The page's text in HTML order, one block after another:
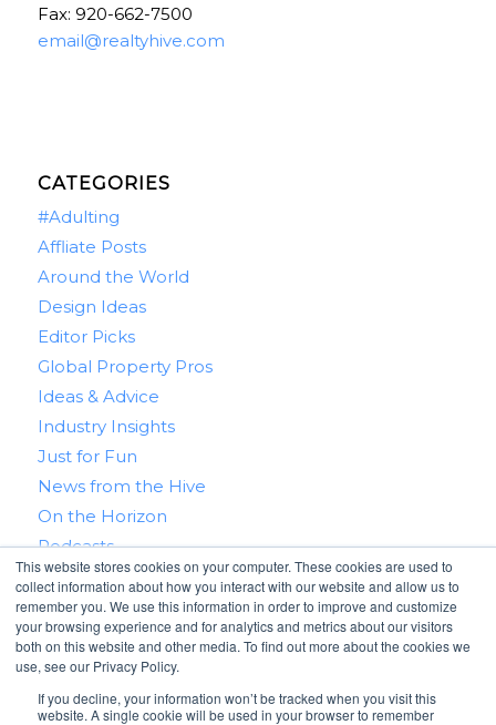
This website stores cookies on your computer. These cookies are used to
collect information about how you interact with our website and allow us to
remember you. We use this information in order to improve and customize
your browsing experience and for analytics and metrics about our visitors
both on this website and other media. To find out more about the cookies we
use, see our Privacy Policy.
If you decline, your information won’t be tracked when you visit this
website. A single cookie will be used in your browser to remember
Fax: 920-662-7500
email@realtyhive.com
CATEGORIES
#Adulting
Affliate Posts
Around the World
Design Ideas
Editor Picks
Global Property Pros
Ideas & Advice
Industry Insights
Just for Fun
News from the Hive
On the Horizon
Podcasts
Real Estate 101
Tips & Tricks
Win With RealtyHive